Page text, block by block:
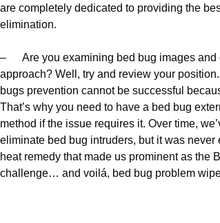
are completely dedicated to providing the
elimination.
– Are you examining bed bug images and
approach? Well, try and review your
bugs prevention cannot be successful
That’s why you need to have a bed bug
method if the issue requires it. Over time,
eliminate bed bug intruders, but it was
heat remedy that made us prominent as the
challenge… and voilá, bed bug problem